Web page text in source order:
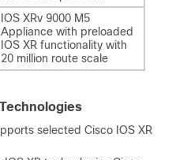
IOS XRv 9000 M5
Appliance with preloaded
IOS XR functionality with
20 million route scale
selected Cisco IOS XR